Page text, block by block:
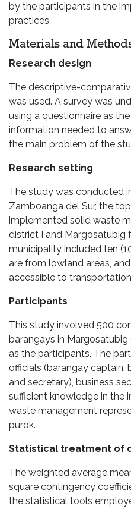
by the participants in the
practices.
Materials and
Research design
The descriptive-
was used. A survey was
using a questionnaire as
information needed to
the main problem of the
Research setting
The study was conducted
Zamboanga del Sur, the
implemented solid waste
district I and Margosatubig
municipality included ten
are from lowland areas,
accessible to
Participants
This study involved 500
barangays in
as the participants. The
officials (barangay captain,
and secretary), business
sufficient knowledge in the
waste management
purok.
Statistical treatment of
The weighted average
square contingency
the statistical tools